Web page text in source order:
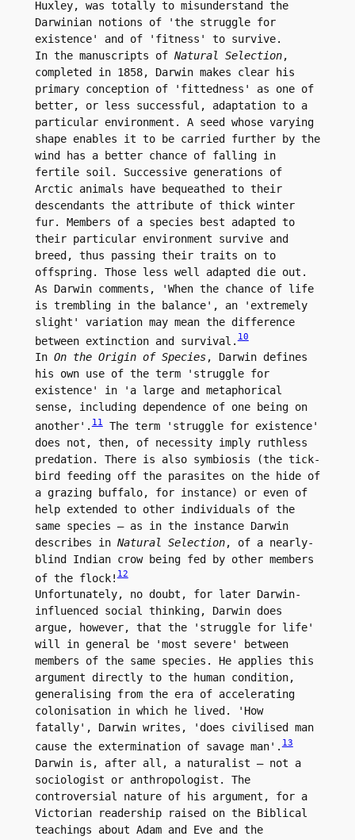
Huxley, was totally to misunderstand the
Darwinian notions of 'the struggle for
existence' and of 'fitness' to survive.
In the manuscripts of Natural Selection,
completed in 1858, Darwin makes clear his
primary conception of 'fittedness' as one of
better, or less successful, adaptation to a
particular environment. A seed whose varying
shape enables it to be carried further by the
wind has a better chance of falling in
fertile soil. Successive generations of
Arctic animals have bequeathed to their
descendants the attribute of thick winter
fur. Members of a species best adapted to
their particular environment survive and
breed, thus passing their traits on to
offspring. Those less well adapted die out.
As Darwin comments, 'When the chance of life
is trembling in the balance', an 'extremely
slight' variation may mean the difference
between extinction and survival.10
In On the Origin of Species, Darwin defines
his own use of the term 'struggle for
existence' in 'a large and metaphorical
sense, including dependence of one being on
another'.11 The term 'struggle for existence'
does not, then, of necessity imply ruthless
predation. There is also symbiosis (the tick-
bird feeding off the parasites on the hide of
a grazing buffalo, for instance) or even of
help extended to other individuals of the
same species – as in the instance Darwin
describes in Natural Selection, of a nearly-
blind Indian crow being fed by other members
of the flock!12
Unfortunately, no doubt, for later Darwin-
influenced social thinking, Darwin does
argue, however, that the 'struggle for life'
will in general be 'most severe' between
members of the same species. He applies this
argument directly to the human condition,
generalising from the era of accelerating
colonisation in which he lived. 'How
fatally', Darwin writes, 'does civilised man
cause the extermination of savage man'.13
Darwin is, after all, a naturalist – not a
sociologist or anthropologist. The
controversial nature of his argument, for a
Victorian readership raised on the Biblical
teachings about Adam and Eve and the